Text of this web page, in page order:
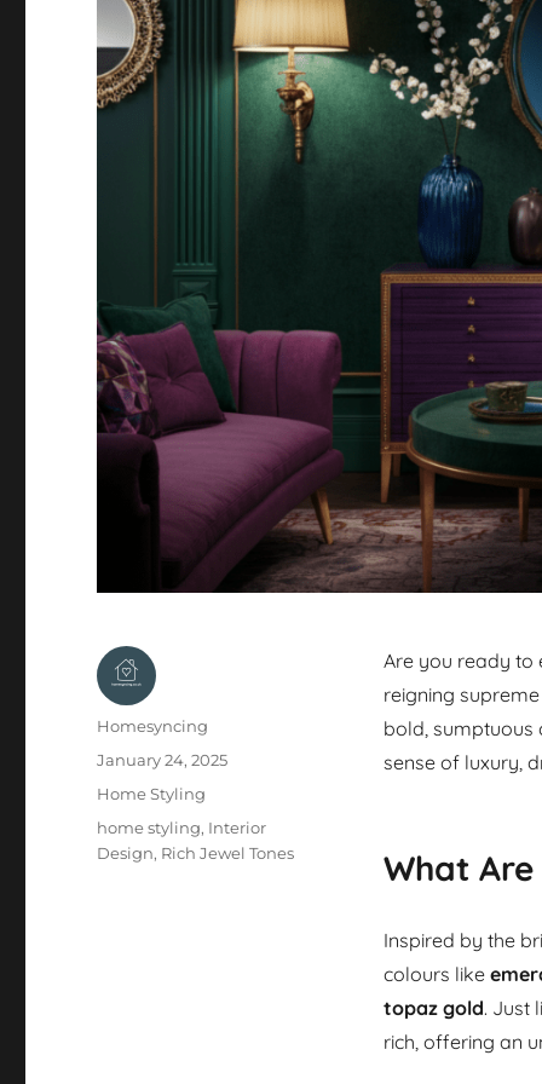
Are you ready to
reigning
bold, sumptuous
sense of luxury,
What
Inspired by the
colours like
topaz gold. Just
rich, offering an
Author
Homesyncing
Posted
January 24, 2025
Categories
Home Styling
Tags
home styling, Interior
Design, Rich Jewel Tones